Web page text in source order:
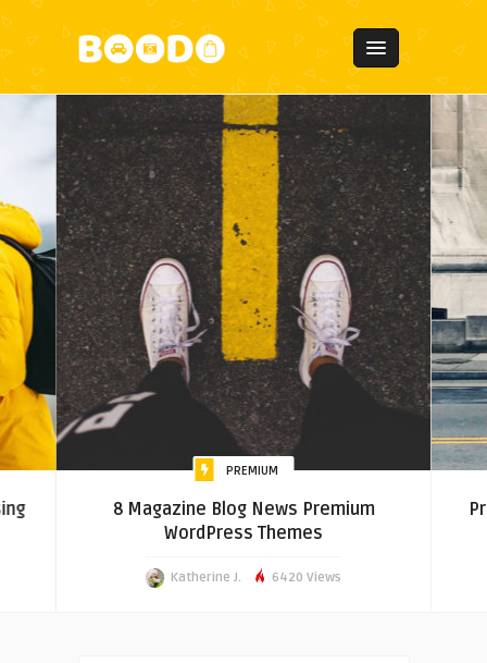
PREMIUM
8 Magazine Blog News Premium
WordPress Themes
Katherine J. 6420 Views